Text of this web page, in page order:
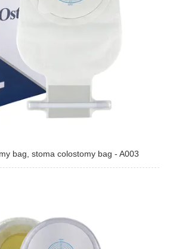
bag, stoma colostomy bag - A003